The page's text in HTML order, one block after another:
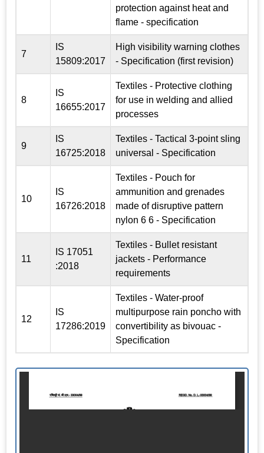
protection against heat and
flame - specification
7
IS
15809:2017
High visibility warning clothes
- Specification (first revision)
8
IS
16655:2017
Textiles - Protective clothing
for use in welding and allied
processes
9
IS
16725:2018
Textiles - Tactical 3-point sling
universal - Specification
10
IS
16726:2018
Textiles - Pouch for
ammunition and grenades
made of disruptive pattern
nylon 6 6 - Specification
11
IS 17051
:2018
Textiles - Bullet resistant
jackets - Performance
requirements
12
IS
17286:2019
Textiles - Water-proof
multipurpose rain poncho with
convertibility as bivouac -
Specification